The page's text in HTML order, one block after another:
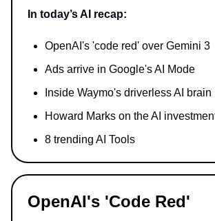
In today’s AI recap:
OpenAI's 'code red' over Gemini 3
Ads arrive in Google's AI Mode
Inside Waymo's driverless AI brain
Howard Marks on the AI
8 trending AI Tools
OpenAI's 'Code Red'